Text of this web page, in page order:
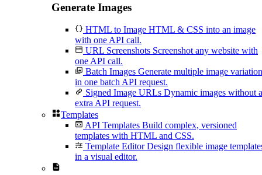
Generate Images
HTML to Image HTML & CSS into an image
with one API call.
URL Screenshots Screenshot any website with
one API call.
Batch Images Generate multiple image
in one batch API request.
Signed Image URLs Dynamic images without
extra API request.
Templates
API Templates Build complex, versioned
templates with HTML and CSS.
Template Editor Design flexible image
in a visual editor.